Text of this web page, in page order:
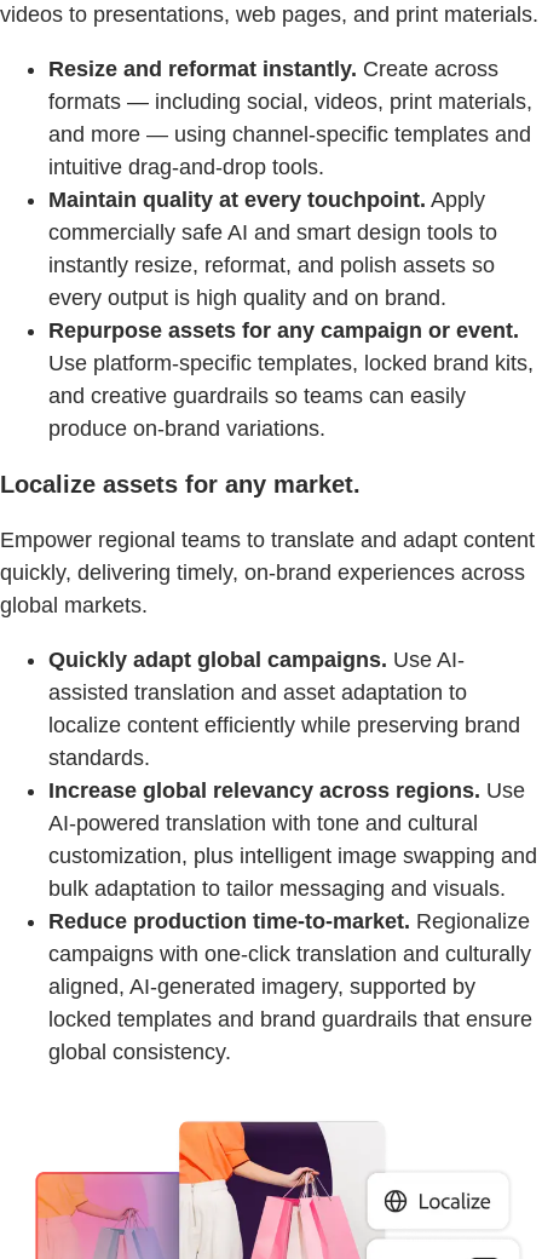
videos to presentations, web pages, and print materials.
Resize and reformat instantly. Create across
formats — including social, videos, print materials,
and more — using channel-specific templates and
intuitive drag-and-drop tools.
Maintain quality at every touchpoint. Apply
commercially safe AI and smart design tools to
instantly resize, reformat, and polish assets so
every output is high quality and on brand.
Repurpose assets for any campaign or event.
Use platform-specific templates, locked brand kits,
and creative guardrails so teams can easily
produce on-brand variations.
Localize assets for any market.
Empower regional teams to translate and adapt content
quickly, delivering timely, on-brand experiences across
global markets.
Quickly adapt global campaigns. Use AI-
assisted translation and asset adaptation to
localize content efficiently while preserving brand
standards.
Increase global relevancy across regions. Use
AI-powered translation with tone and cultural
customization, plus intelligent image swapping and
bulk adaptation to tailor messaging and visuals.
Reduce production time-to-market. Regionalize
campaigns with one-click translation and culturally
aligned, AI-generated imagery, supported by
locked templates and brand guardrails that ensure
global consistency.